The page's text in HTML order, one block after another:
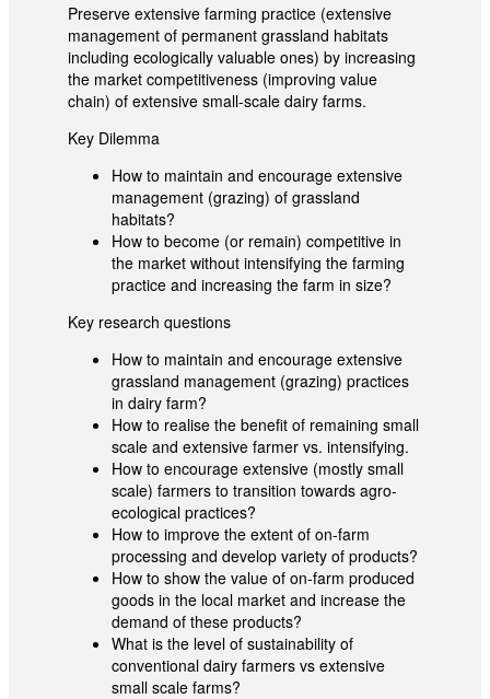
Preserve extensive farming practice (extensive
management of permanent grassland habitats
including ecologically valuable ones) by increasing
the market competitiveness (improving value
chain) of extensive small-scale dairy farms.
Key Dilemma
How to maintain and encourage extensive
management (grazing) of grassland
habitats?
How to become (or remain) competitive in
the market without intensifying the farming
practice and increasing the farm in size?
Key research questions
How to maintain and encourage extensive
grassland management (grazing) practices
in dairy farm?
How to realise the benefit of remaining small
scale and extensive farmer vs. intensifying.
How to encourage extensive (mostly small
scale) farmers to transition towards agro-
ecological practices?
How to improve the extent of on-farm
processing and develop variety of products?
How to show the value of on-farm produced
goods in the local market and increase the
demand of these products?
What is the level of sustainability of
conventional dairy farmers vs extensive
small scale farms?